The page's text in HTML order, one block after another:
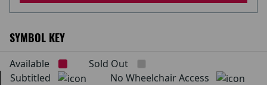
SYMBOL KEY
Available
Sold Out
Subtitled
No Wheelchair Access